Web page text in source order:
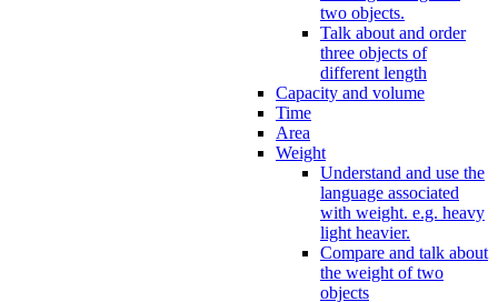
two objects.
Talk about and order
three objects of
different length
Capacity and volume
Time
Area
Weight
Understand and use the
language associated
with weight. e.g. heavy
light heavier.
Compare and talk about
the weight of two
objects